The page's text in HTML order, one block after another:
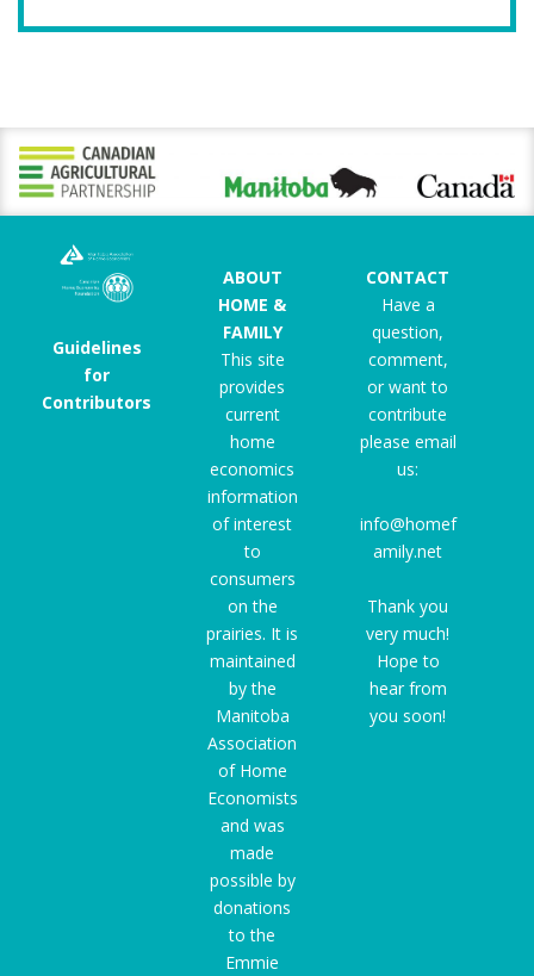
Guidelines
for
Contributors
ABOUT
HOME &
FAMILY
This site
provides
current
home
economics
information
of interest
to
consumers
on the
prairies. It is
maintained
by the
Manitoba
Association
of Home
Economists
and was
made
possible by
donations
to the
Emmie
CONTACT
Have a
question,
comment,
or want to
contribute
please email
us:
info@homef
amily.net
Thank you
very much!
Hope to
hear from
you soon!